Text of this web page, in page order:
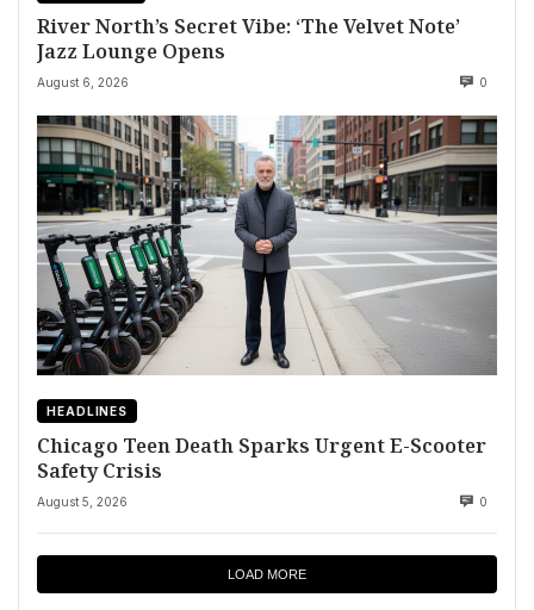
River North’s Secret Vibe: ‘The Velvet Note’
Jazz Lounge Opens
August 6, 2026 0
HEADLINES
Chicago Teen Death Sparks Urgent E-Scooter
Safety Crisis
August 5, 2026 0
LOAD MORE